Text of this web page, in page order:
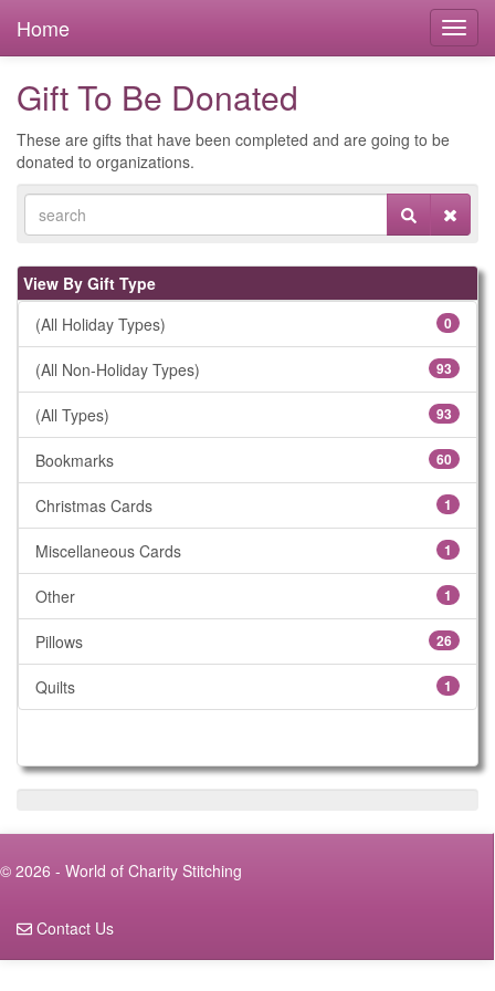
Home
Gift To Be Donated
These are gifts that have been completed and are going to be
donated to organizations.
View By Gift Type
(All Holiday Types)
0
(All Non-Holiday Types) 93
(All Types) 93
Bookmarks 60
Christmas Cards 1
Miscellaneous Cards 1
Other 1
Pillows 26
Quilts 1
© 2026 - World of Charity Stitching
Contact Us